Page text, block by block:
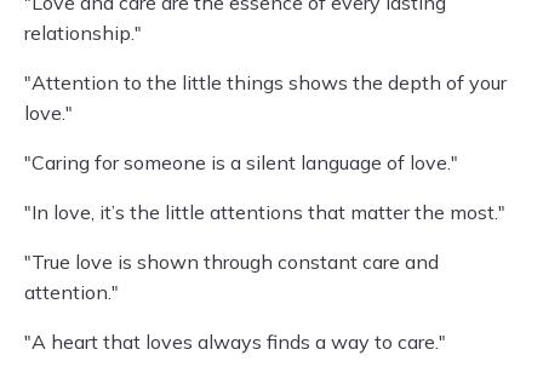
relationship."
"Attention to the little things shows the depth of your
love."
"Caring for someone is a silent language of love."
"In love, it’s the little attentions that matter the most."
"True love is shown through constant care and
attention."
"A heart that loves always finds a way to care."